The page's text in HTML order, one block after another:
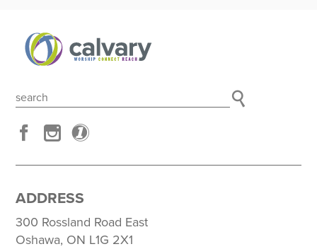
ADDRESS
300 Rossland Road East
Oshawa, ON L1G 2X1